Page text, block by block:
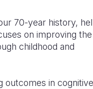
70-year history,
on improving the
childhood and
outcomes in